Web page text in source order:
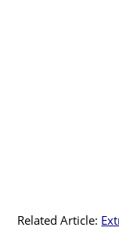
Related Article: